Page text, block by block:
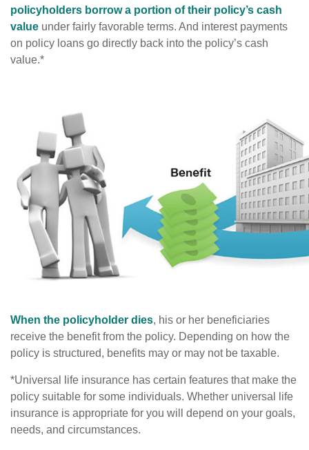
policyholders borrow a portion of their policy’s cash
value under fairly favorable terms. And interest payments
on policy loans go directly back into the policy’s cash
value.*
When the policyholder dies, his or her beneficiaries
receive the benefit from the policy. Depending on how the
policy is structured, benefits may or may not be taxable.
*Universal life insurance has certain features that make the
policy suitable for some individuals. Whether universal life
insurance is appropriate for you will depend on your goals,
needs, and circumstances.